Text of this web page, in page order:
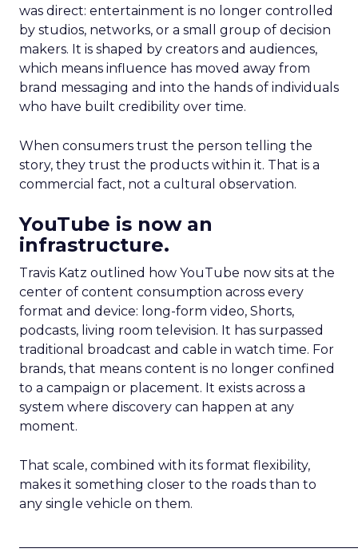
was direct: entertainment is no longer controlled
by studios, networks, or a small group of decision
makers. It is shaped by creators and audiences,
which means influence has moved away from
brand messaging and into the hands of individuals
who have built credibility over time.
When consumers trust the person telling the
story, they trust the products within it. That is a
commercial fact, not a cultural observation.
YouTube is now an
infrastructure.
Travis Katz outlined how YouTube now sits at the
center of content consumption across every
format and device: long-form video, Shorts,
podcasts, living room television. It has surpassed
traditional broadcast and cable in watch time. For
brands, that means content is no longer confined
to a campaign or placement. It exists across a
system where discovery can happen at any
moment.
That scale, combined with its format flexibility,
makes it something closer to the roads than to
any single vehicle on them.